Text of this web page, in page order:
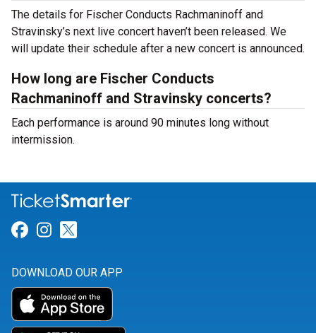
The details for Fischer Conducts Rachmaninoff and
Stravinsky’s next live concert haven’t been released. We
will update their schedule after a new concert is announced.
How long are Fischer Conducts
Rachmaninoff and Stravinsky concerts?
Each performance is around 90 minutes long without
intermission.
Link for Facebook
Link for Instagram
DOWNLOAD OUR APP